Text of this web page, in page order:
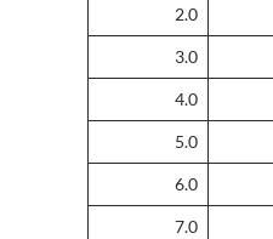
2.0
3.0
4.0
5.0
6.0
7.0